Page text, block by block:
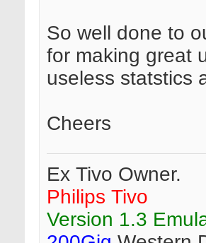
So well done to
for making great
useless statstics
Cheers
Ex Tivo Owner.
Philips Tivo
Version 1.3